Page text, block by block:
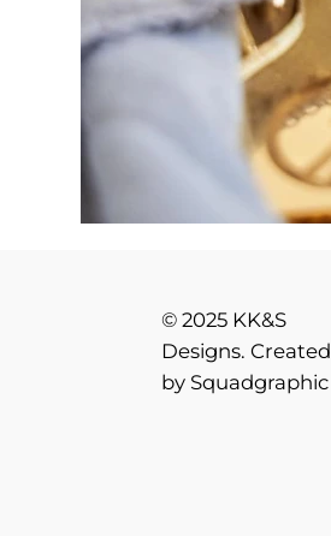
© 2025 KK&S
Designs. Created
by Squadgraphic